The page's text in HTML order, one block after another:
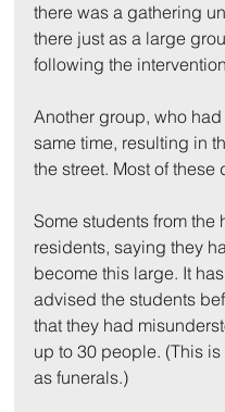
there was a gathering
there just as a large
following the
Another group, who
same time, resulting in
the street. Most of these
Some students from
residents, saying they
become this large. It
advised the students
that they had
up to 30 people. (This
as funerals.)